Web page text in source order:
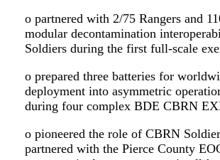
o partnered with 2/75 Rangers and
modular decontamination
Soldiers during the first full-scale
o prepared three batteries for
deployment into asymmetric
during four complex BDE CBRN
o pioneered the role of CBRN
partnered with the Pierce County